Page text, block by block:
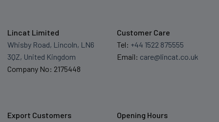
Lincat Limited
Whisby Road, Lincoln, LN6
3QZ, United Kingdom
Company No: 2175448
Customer Care
Tel: +44 1522 875555
Email: care@lincat.co.uk
Export Customers
Opening Hours